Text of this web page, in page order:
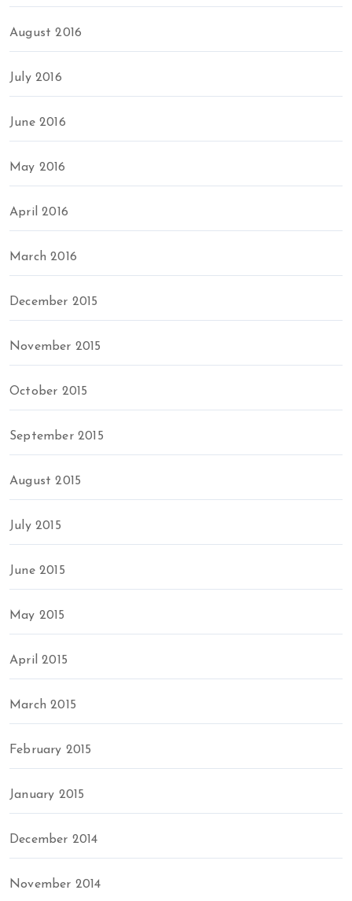
August 2016
July 2016
June 2016
May 2016
April 2016
March 2016
December 2015
November 2015
October 2015
September 2015
August 2015
July 2015
June 2015
May 2015
April 2015
March 2015
February 2015
January 2015
December 2014
November 2014